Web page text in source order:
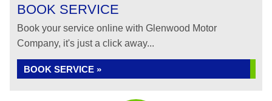
BOOK SERVICE
Book your service online with Glenwood Motor
Company, it's just a click away...
BOOK SERVICE »